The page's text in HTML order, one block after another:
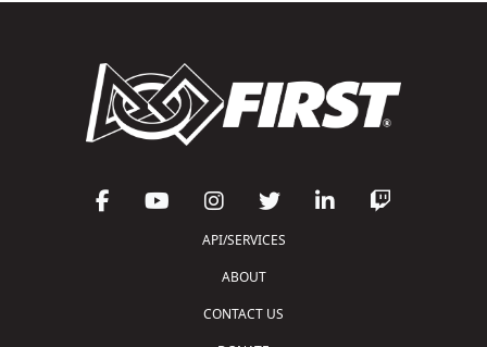
API/SERVICES
ABOUT
CONTACT US